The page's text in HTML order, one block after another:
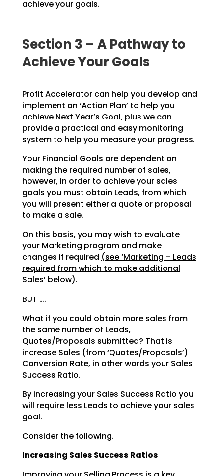
achieve your goals.
Section 3 – A Pathway to
Achieve Your Goals
Profit Accelerator can help you develop and
implement an ‘Action Plan’ to help you
achieve Next Year’s Goal, plus we can
provide a practical and easy monitoring
system to help you measure your progress.
Your Financial Goals are dependent on
making the required number of sales,
however, in order to achieveyour sales
goals you must obtain Leads, from which
you will present either a quote or proposal
to make a sale.
On this basis, you may wish to evaluate
your Marketing program and make
changes if required (see‘Marketing – Leads
required from which to make additional
Sales’ below).
BUT ….
What if you could obtain more sales from
the same number of Leads,
Quotes/Proposals submitted? That is
increase Sales (from ‘Quotes/Proposals’)
Conversion Rate, in other words your Sales
Success Ratio.
By increasing your Sales Success Ratio you
will require less Leads to achieve your sales
goal.
Consider the following.
Increasing Sales Success Ratios